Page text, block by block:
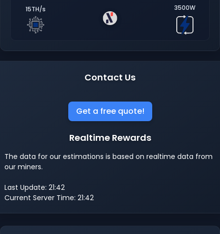
15TH/s 3500W
Contact Us
Get a free quote!
Realtime Rewards
The data for our estimations is based on realtime data from
our miners.
Last Update: 21:42
Current Server Time: 21:42